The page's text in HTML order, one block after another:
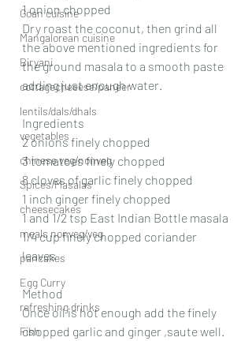
Goan cuisine
Mangalorean cuisine
Biryani
cottagecheeese/paneer
lentils/dals/dhals
vegetables
chinese veg/nonveg
Spices/Masalas
cheesecakes
meals nonveg/veg
pancakes
Egg Curry
refreshing drinks
Fish
1 onion chopped
Dry roast the coconut, then grind all
the above mentioned ingredients for
the ground masala to a smooth paste
adding just enough water.
Ingredients
2 onions finely chopped
3 tomatoes finely chopped
8 cloves of garlic finely chopped
1 inch ginger finely chopped
1 and 1/2 tsp East Indian Bottle masala
1/4 cup finely chopped coriander
leaves
Method
Once oil is hot enough add the finely
chopped garlic and ginger ,saute well.